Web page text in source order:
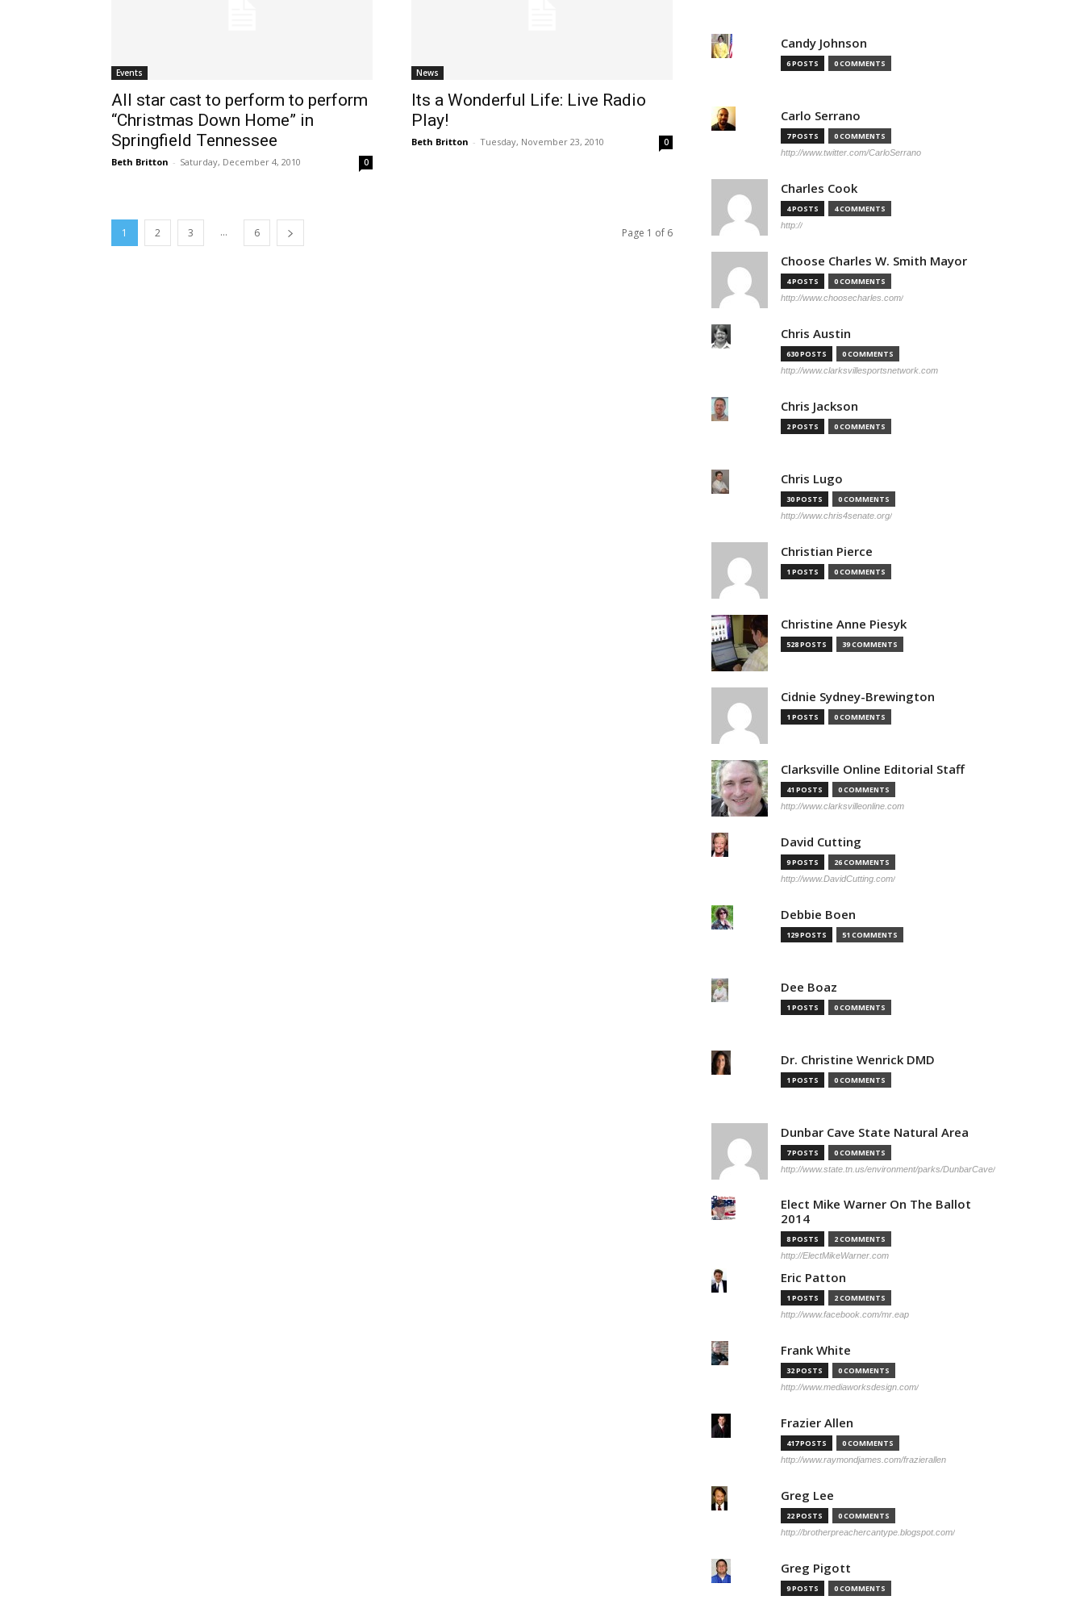
Events
All star cast to perform to perform
“Christmas Down Home” in
Springfield Tennessee
Beth Britton - Saturday, December 4, 2010 0
News
Its a Wonderful Life: Live Radio
Play!
Beth Britton - Tuesday, November 23, 2010 0
1 2 3 ... 6 Page 1 of 6
Candy Johnson
6 POSTS 0 COMMENTS
Carlo Serrano
7 POSTS 0 COMMENTS
http://www.twitter.com/CarloSerrano
Charles Cook
4 POSTS 4 COMMENTS
http://
Choose Charles W. Smith Mayor
4 POSTS 0 COMMENTS
http://www.choosecharles.com/
Chris Austin
630 POSTS 0 COMMENTS
http://www.clarksvillesportsnetwork.com
Chris Jackson
2 POSTS 0 COMMENTS
Chris Lugo
30 POSTS 0 COMMENTS
http://www.chris4senate.org/
Christian Pierce
1 POSTS 0 COMMENTS
Christine Anne Piesyk
528 POSTS 39 COMMENTS
Cidnie Sydney-Brewington
1 POSTS 0 COMMENTS
Clarksville Online Editorial Staff
41 POSTS 0 COMMENTS
http://www.clarksvilleonline.com
David Cutting
9 POSTS 26 COMMENTS
http://www.DavidCutting.com/
Debbie Boen
129 POSTS 51 COMMENTS
Dee Boaz
1 POSTS 0 COMMENTS
Dr. Christine Wenrick DMD
1 POSTS 0 COMMENTS
Dunbar Cave State Natural Area
7 POSTS 0 COMMENTS
http://www.state.tn.us/environment/parks/DunbarCave/
Elect Mike Warner On The Ballot
2014
8 POSTS 2 COMMENTS
http://ElectMikeWarner.com
Eric Patton
1 POSTS 2 COMMENTS
http://www.facebook.com/mr.eap
Frank White
32 POSTS 0 COMMENTS
http://www.mediaworksdesign.com/
Frazier Allen
417 POSTS 0 COMMENTS
http://www.raymondjames.com/frazierallen
Greg Lee
22 POSTS 0 COMMENTS
http://brotherpreachercantype.blogspot.com/
Greg Pigott
9 POSTS 0 COMMENTS